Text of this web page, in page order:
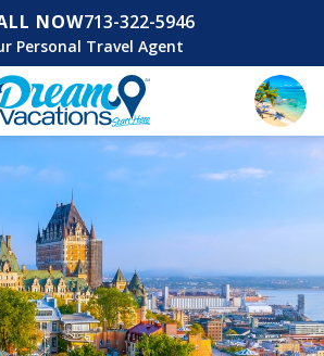
NOW713-322-5946
Personal Travel Agent